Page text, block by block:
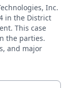
Inc.
in the District
This case
the parties.
and major